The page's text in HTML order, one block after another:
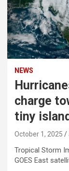
NEWS
charge
tiny
October 1, 2025
Tropical Storm
GOES East